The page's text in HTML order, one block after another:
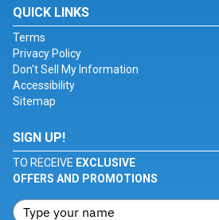
QUICK LINKS
Terms
Privacy Policy
Don't Sell My Information
Accessibility
Sitemap
SIGN UP!
TO RECEIVE EXCLUSIVE
OFFERS AND PROMOTIONS